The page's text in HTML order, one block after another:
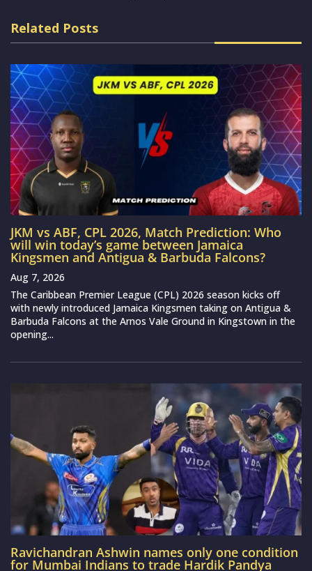
Related Posts
JKM vs ABF, CPL 2026, Match Prediction: Who
will win today’s game between Jamaica
Kingsmen and Antigua & Barbuda Falcons?
Aug 7, 2026
The Caribbean Premier League (CPL) 2026 season kicks off
with newly introduced Jamaica Kingsmen taking on Antigua &
Barbuda Falcons at the Arnos Vale Ground in Kingstown in the
opening...
Ravichandran Ashwin names only one condition
for Mumbai Indians to trade Hardik Pandya